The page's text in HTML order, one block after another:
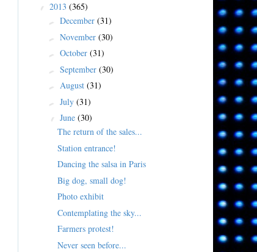
▼ 2013 (365)
► December (31)
► November (30)
► October (31)
► September (30)
► August (31)
► July (31)
▼ June (30)
The return of the sales...
Station entrance!
Dancing the salsa in Paris
Big dog, small dog!
Photo exhibit
Contemplating the sky...
Farmers protest!
Never seen before...